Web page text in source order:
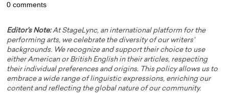
0 comments
Editor's Note:At StageLync, an international platform for the
performing arts, we celebrate the diversity of our writers'
backgrounds. We recognize and support their choice to use
either American or British English in their articles, respecting
their individual preferences and origins. This policy allows us to
embrace a wide range of linguistic expressions, enriching our
content and reflecting the global nature of our community.